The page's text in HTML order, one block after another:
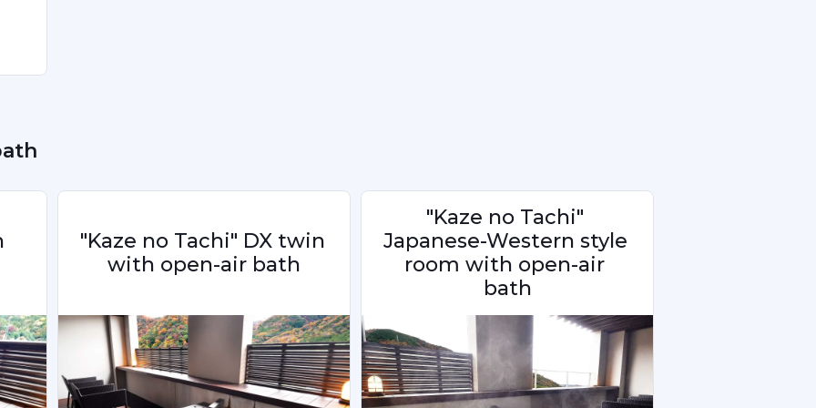
"Kaze no Tachi" DX twin
with open-air bath
"Kaze no Tachi"
Japanese-Western style
room with open-air
bath